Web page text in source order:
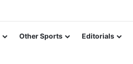
Other Sports Editorials